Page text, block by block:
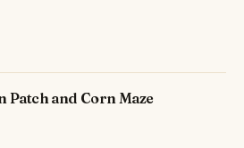
and Corn Maze